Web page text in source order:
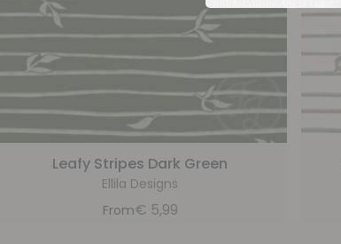
Leafy Stripes Dark Green
Ellila Designs
From€ 5,99